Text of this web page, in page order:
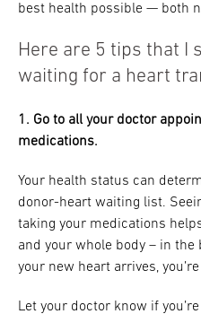
best health possible — both
Here are 5 tips that I
waiting for a heart
1. Go to all your doctor
medications.
Your health status can
donor-heart waiting list.
taking your medications
and your whole body – in
your new heart arrives, you’re
Let your doctor know if